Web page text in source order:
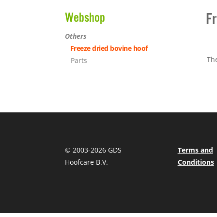
Webshop
Others
Freeze dried bovine hoof
Parts
© 2003-2026 GDS
Hoofcare B.V.
Terms and
Conditions